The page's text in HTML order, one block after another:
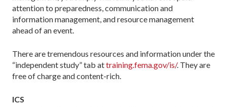
attention to preparedness, communication and
information management, and resource management
ahead of an event.
There are tremendous resources and information under the
“independent study” tab attraining.fema.gov/is/. They are
free of charge and content-rich.
ICS